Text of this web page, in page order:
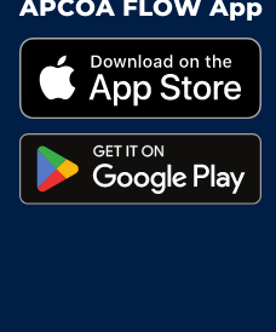
APCOA FLOW App